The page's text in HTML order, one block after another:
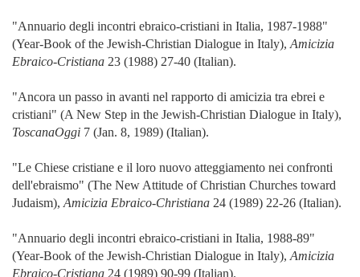
"Annuario degli incontri ebraico-cristiani in Italia, 1987-1988"
(Year-Book of the Jewish-Christian Dialogue in Italy), Amicizia
Ebraico-Cristiana 23 (1988) 27-40 (Italian).
"Ancora un passo in avanti nel rapporto di amicizia tra ebrei e
cristiani" (A New Step in the Jewish-Christian Dialogue in Italy),
ToscanaOggi 7 (Jan. 8, 1989) (Italian).
"Le Chiese cristiane e il loro nuovo atteggiamento nei confronti
dell'ebraismo" (The New Attitude of Christian Churches toward
Judaism), Amicizia Ebraico-Christiana 24 (1989) 22-26 (Italian).
"Annuario degli incontri ebraico-cristiani in Italia, 1988-89"
(Year-Book of the Jewish-Christian Dialogue in Italy), Amicizia
Ebraico-Cristiana 24 (1989) 90-99 (Italian).